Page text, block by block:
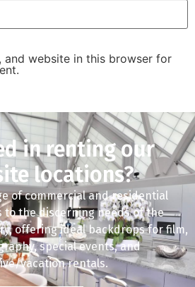
and website in this browser for
in renting our
locations?
of commercial and residential
the discerning needs of the
offering ideal backdrops for film,
special events, and
vacation rentals.